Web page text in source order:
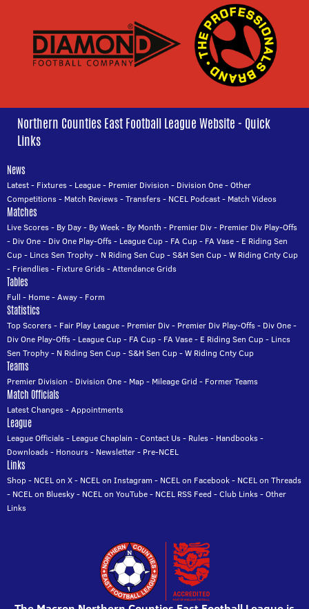
Northern Counties East Football League Website - Quick
Links
News
Latest- Fixtures- League- Premier Division - Division One-Other
Competitions- Match Reviews-Transfers- NCEL Podcast- Match Videos
Matches
Live Scores- By Day- By Week- By Month - Premier Div- Premier Div Play-Offs
- Div One- Div One Play-Offs- League Cup- FA Cup- FA Vase- E Riding Sen
Cup- Lincs Sen Trophy- N Riding Sen Cup-S&H Sen Cup-W Riding Cnty Cup
- Friendlies- Fixture Grids-Attendance Grids
Tables
Full - Home-Away- Form
Statistics
Top Scorers- Fair Play League- Premier Div- Premier Div Play-Offs- Div One-
Div One Play-Offs- League Cup- FA Cup- FA Vase- E Riding Sen Cup- Lincs
Sen Trophy- N Riding Sen Cup-S&H Sen Cup-W Riding Cnty Cup
Teams
Premier Division - Division One- Map- Mileage Grid - Former Teams
Match Officials
Latest Changes-Appointments
League
League Officials- League Chaplain -Contact Us- Rules- Handbooks-
Downloads- Honours- Newsletter- Pre-NCEL
Links
Shop- NCEL on X- NCEL on Instagram - NCEL on Facebook- NCEL on Threads
- NCEL on Bluesky- NCEL on YouTube- NCEL RSS Feed -Club Links-Other
Links